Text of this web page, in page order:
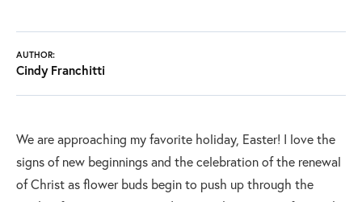
AUTHOR:
Cindy Franchitti
We are approaching my favorite holiday, Easter! I love the
signs of new beginnings and the celebration of the renewal
of Christ as flower buds begin to push up through the